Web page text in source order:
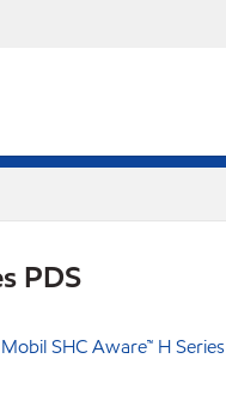
PDS
Mobil SHC Aware™ H Series